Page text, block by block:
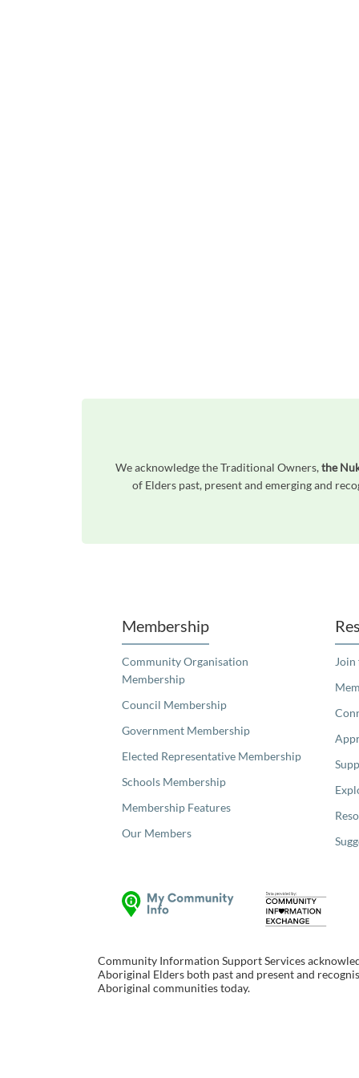
We acknowledge the Traditional Owners,the
of Elders past, present and emerging and
Membership
Community Organisation
Membership
Council Membership
Government Membership
Elected Representative Membership
Schools Membership
Membership Features
Our Members
Community Information Support Services
Aboriginal Elders both past and present and
Aboriginal communities today.